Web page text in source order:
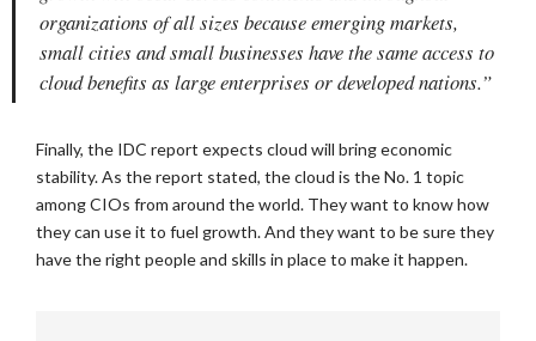
organizations of all sizes because emerging markets,
small cities and small businesses have the same access to
cloud benefits as large enterprises or developed nations.”
Finally, the IDC report expects cloud will bring economic
stability. As the report stated, the cloud is the No. 1 topic
among CIOs from around the world. They want to know how
they can use it to fuel growth. And they want to be sure they
have the right people and skills in place to make it happen.